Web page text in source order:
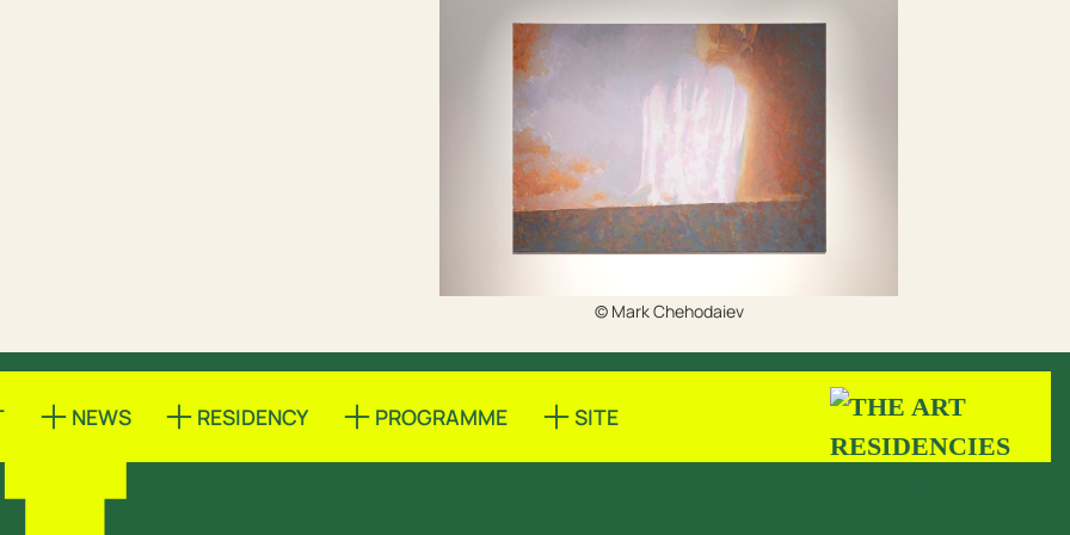
© Mark Chehodaiev
NEWS RESIDENCY PROGRAMME SITE